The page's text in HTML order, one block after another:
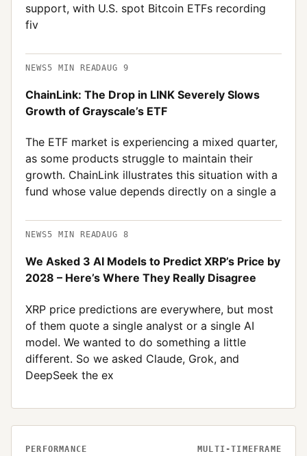
support, with U.S. spot Bitcoin ETFs recording
fiv
NEWS5 MIN READAUG 9
ChainLink: The Drop in LINK Severely Slows
Growth of Grayscale’s ETF
The ETF market is experiencing a mixed quarter,
as some products struggle to maintain their
growth. ChainLink illustrates this situation with a
fund whose value depends directly on a single a
NEWS5 MIN READAUG 8
We Asked 3 AI Models to Predict XRP’s Price by
2028 – Here’s Where They Really Disagree
XRP price predictions are everywhere, but most
of them quote a single analyst or a single AI
model. We wanted to do something a little
different. So we asked Claude, Grok, and
DeepSeek the ex
PERFORMANCE MULTI-TIMEFRAME